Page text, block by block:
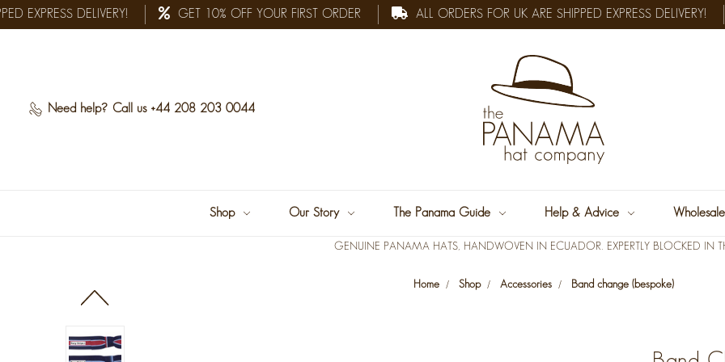
EXPRESS DELIVERY! GET 10% OFF YOUR FIRST ORDER ALL ORDERS FOR UK ARE SHIPPED EXPRESS DELIVERY!
Need help? Call us +44 208 203 0044
Shop Our Story The Panama Guide Help & Advice Wholesale
GENUINE PANAMA HATS, HANDWOVEN IN ECUADOR. EXPERTLY BLOCKED IN
Home Shop Accessories Band change (bespoke)